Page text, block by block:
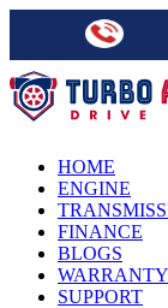
HOME
ENGINE
FINANCE
BLOGS
WARRANTY
SUPPORT